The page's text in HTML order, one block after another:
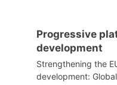
Progressive
development
Strengthening the
development: